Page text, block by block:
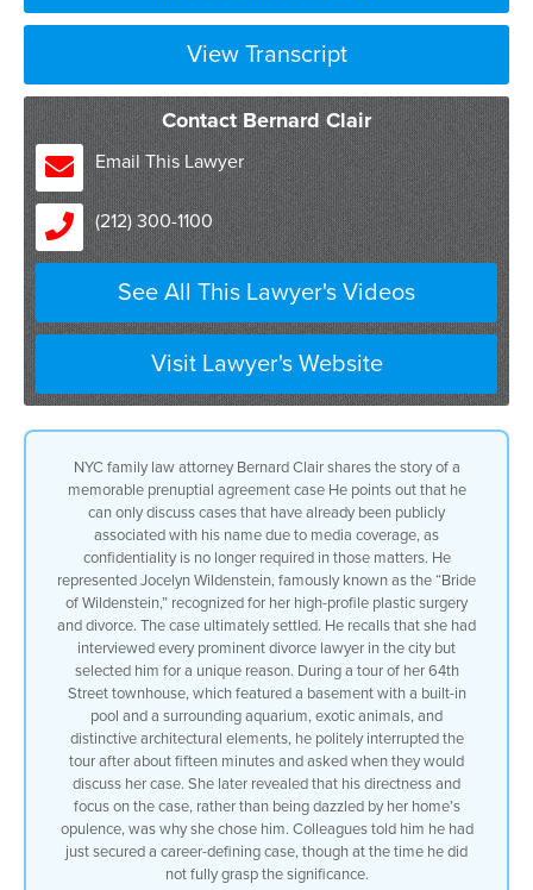
View Transcript
I can only tell you
about cases that have already been
attached to my name because of the press
and the media having picked up on my
representation so I’m no longer
required to maintain confidential
um uh or confidentiality
I represented Jocelyn Wildenstein she
was the Bride of Wildenstein she was
called you might have remembered her
because of the plastic surgery claims
against her we settled the case
but let me tell you a couple things
why did I get it
I got it because she generally did
this she had the divorce lawyer over to
the townhouse on 64th Street and then
she would give a tour of the townhouse
we went down to the basement with the
built-in pool and the aquarium on three
sides of the walls we saw the monkey
um uh because she was a great animal
lover in the tube that went all the way
up to the roof we saw the constellation
uh the concave roofs uh uh at the top of
the swimming pool then we went upstairs
to the bonard uh Blue Room the paintings
of of Bernard we went up to the it
doesn’t matter
I was so
uninformed and I was so
Contact Bernard Clair
Email This Lawyer
(212) 300-1100
See All This Lawyer's Videos
Visit Lawyer's Website
NYC family law attorney Bernard Clair shares the story of a
memorable prenuptial agreement case He points out that he
can only discuss cases that have already been publicly
associated with his name due to media coverage, as
confidentiality is no longer required in those matters. He
represented Jocelyn Wildenstein, famously known as the “Bride
of Wildenstein,” recognized for her high-profile plastic surgery
and divorce. The case ultimately settled. He recalls that she had
interviewed every prominent divorce lawyer in the city but
selected him for a unique reason. During a tour of her 64th
Street townhouse, which featured a basement with a built-in
pool and a surrounding aquarium, exotic animals, and
distinctive architectural elements, he politely interrupted the
tour after about fifteen minutes and asked when they would
discuss her case. She later revealed that his directness and
focus on the case, rather than being dazzled by her home’s
opulence, was why she chose him. Colleagues told him he had
just secured a career-defining case, though at the time he did
not fully grasp the significance.